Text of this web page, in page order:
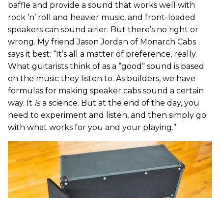
baffle and provide a sound that works well with
rock ’n’ roll and heavier music, and front-loaded
speakers can sound airier. But there’s no right or
wrong. My friend Jason Jordan of Monarch Cabs
says it best: “It’s all a matter of preference, really.
What guitarists think of as a “good” sound is based
on the music they listen to. As builders, we have
formulas for making speaker cabs sound a certain
way. It isa science. But at the end of the day, you
need to experiment and listen, and then simply go
with what works for you and your playing.”